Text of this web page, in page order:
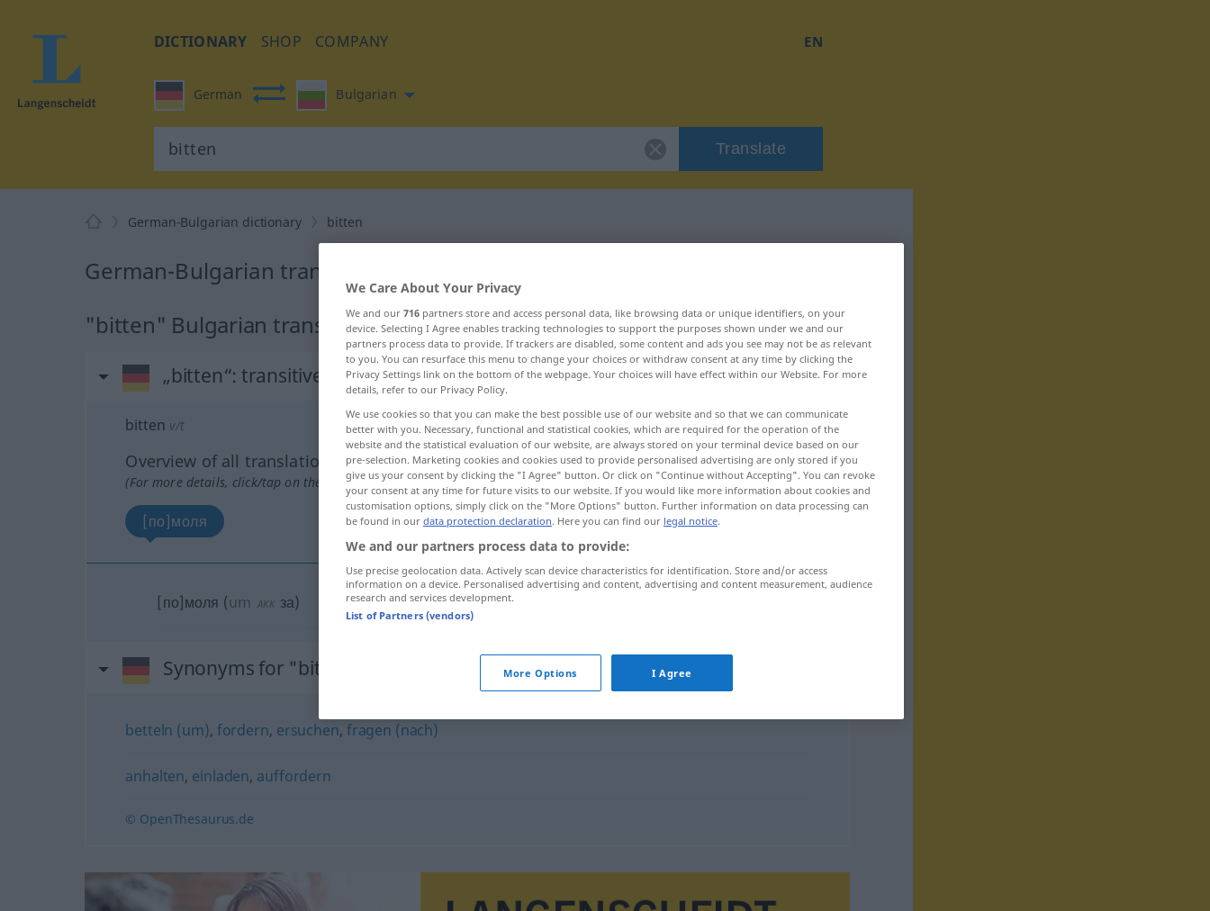
DICTIONARY SHOP COMPANY EN
German Bulgarian
Translate
German-Bulgarian dictionary bitten
German-Bulgarian translation for "bitten"
"bitten" Bulgarian translation
„bitten“: transitives Verb
bitten v/t
Overview of all translations
(For more details, click/tap on the translation)
[по]моля
[по]моля (um AKK за)
Synonyms for "bitten"
betteln (um), fordern, ersuchen, fragen (nach)
anhalten, einladen, auffordern
© OpenThesaurus.de
We Care About Your Privacy
We and our 716 partners store and access personal data, like browsing data or unique identifiers, on your
device. Selecting I Agree enables tracking technologies to support the purposes shown under we and our
partners process data to provide. If trackers are disabled, some content and ads you see may not be as relevant
to you. You can resurface this menu to change your choices or withdraw consent at any time by clicking the
Privacy Settings link on the bottom of the webpage. Your choices will have effect within our Website. For more
details, refer to our Privacy Policy.
We use cookies so that you can make the best possible use of our website and so that we can communicate
better with you. Necessary, functional and statistical cookies, which are required for the operation of the
website and the statistical evaluation of our website, are always stored on your terminal device based on our
pre-selection. Marketing cookies and cookies used to provide personalised advertising are only stored if you
give us your consent by clicking the "I Agree" button. Or click on "Continue without Accepting". You can revoke
your consent at any time for future visits to our website. If you would like more information about cookies and
customisation options, simply click on the "More Options" button. Further information on data processing can
be found in our data protection declaration. Here you can find our legal notice.
We and our partners process data to provide:
Use precise geolocation data. Actively scan device characteristics for identification. Store and/or access
information on a device. Personalised advertising and content, advertising and content measurement, audience
research and services development.
List of Partners (vendors)
More Options I Agree